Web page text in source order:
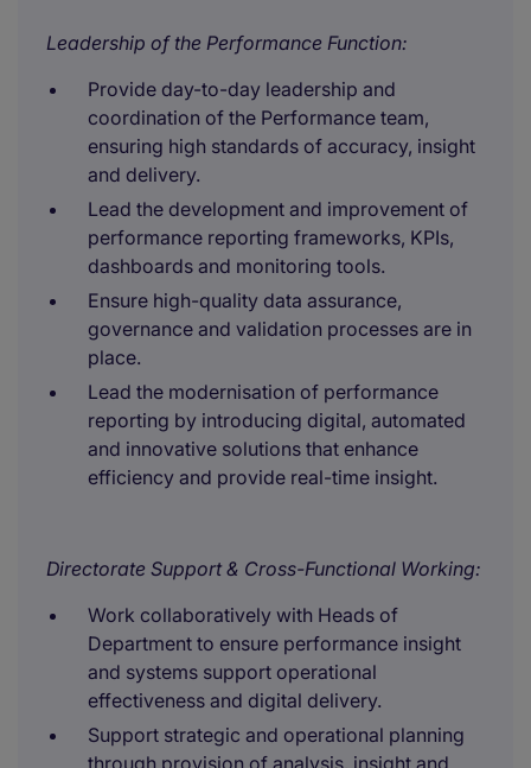
Leadership of the Performance Function:
Provide day-to-day leadership and
coordination of the Performance team,
ensuring high standards of accuracy, insight
and delivery.
Lead the development and improvement of
performance reporting frameworks, KPIs,
dashboards and monitoring tools.
Ensure high-quality data assurance,
governance and validation processes are in
place.
Lead the modernisation of performance
reporting by introducing digital, automated
and innovative solutions that enhance
efficiency and provide real-time insight.
Directorate Support & Cross-Functional Working:
Work collaboratively with Heads of
Department to ensure performance insight
and systems support operational
effectiveness and digital delivery.
Support strategic and operational planning
through provision of analysis, insight and